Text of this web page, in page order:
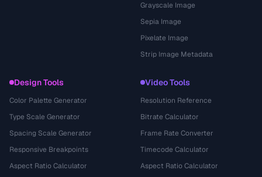
Grayscale Image
Sepia Image
Pixelate Image
Strip Image Metadata
Design Tools
Color Palette Generator
Type Scale Generator
Spacing Scale Generator
Responsive Breakpoints
Aspect Ratio Calculator
Video Tools
Resolution Reference
Bitrate Calculator
Frame Rate Converter
Timecode Calculator
Aspect Ratio Calculator